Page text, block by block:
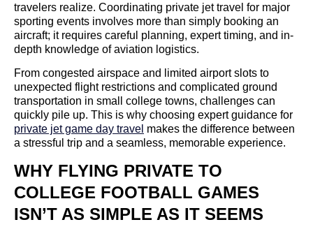
travelers realize. Coordinating private jet travel for major
sporting events involves more than simply booking an
aircraft; it requires careful planning, expert timing, and in-
depth knowledge of aviation logistics.
From congested airspace and limited airport slots to
unexpected flight restrictions and complicated ground
transportation in small college towns, challenges can
quickly pile up. This is why choosing expert guidance for
private jet game day travel makes the difference between
a stressful trip and a seamless, memorable experience.
WHY FLYING PRIVATE TO
COLLEGE FOOTBALL GAMES
ISN’T AS SIMPLE AS IT SEEMS